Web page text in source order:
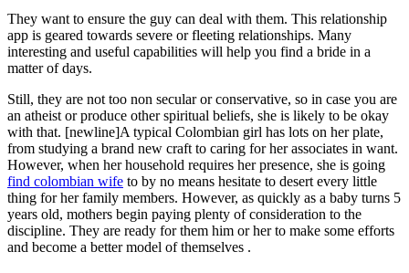
They want to ensure the guy can deal with them. This relationship
app is geared towards severe or fleeting relationships. Many
interesting and useful capabilities will help you find a bride in a
matter of days.
Still, they are not too non secular or conservative, so in case you are
an atheist or produce other spiritual beliefs, she is likely to be okay
with that. [newline]A typical Colombian girl has lots on her plate,
from studying a brand new craft to caring for her associates in want.
However, when her household requires her presence, she is going
find colombian wife to by no means hesitate to desert every little
thing for her family members. However, as quickly as a baby turns 5
years old, mothers begin paying plenty of consideration to the
discipline. They are ready for them him or her to make some efforts
and become a better model of themselves .